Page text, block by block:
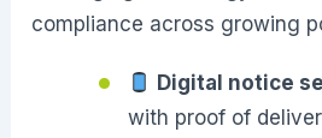
compliance across growing
Digital notice
with proof of